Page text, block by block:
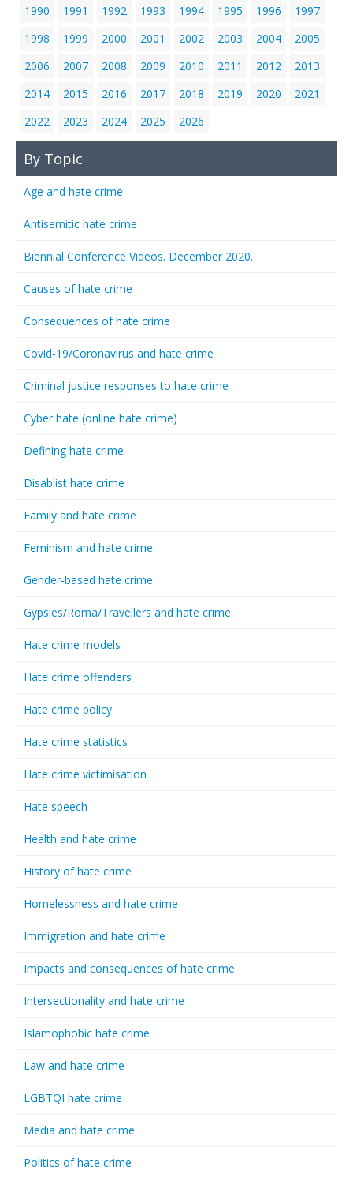
1990
1991 1992 1993 1994 1995 1996
1997
1998
1999 2000 2001 2002 2003 2004
2005
2006
2007 2008 2009 2010 2011 2012
2013
2014
2015 2016 2017 2018 2019 2020
2021
2022
2023 2024 2025 2026
By Topic
Age and hate crime
Antisemitic hate crime
Biennial Conference Videos. December 2020.
Causes of hate crime
Consequences of hate crime
Covid-19/Coronavirus and hate crime
Criminal justice responses to hate crime
Cyber hate (online hate crime)
Defining hate crime
Disablist hate crime
Family and hate crime
Feminism and hate crime
Gender-based hate crime
Gypsies/Roma/Travellers and hate crime
Hate crime models
Hate crime offenders
Hate crime policy
Hate crime statistics
Hate crime victimisation
Hate speech
Health and hate crime
History of hate crime
Homelessness and hate crime
Immigration and hate crime
Impacts and consequences of hate crime
Intersectionality and hate crime
Islamophobic hate crime
Law and hate crime
LGBTQI hate crime
Media and hate crime
Politics of hate crime